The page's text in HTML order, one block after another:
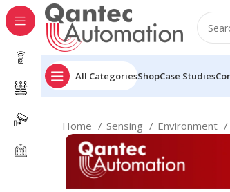
All CategoriesShopCase Studies
Home Sensing Environment